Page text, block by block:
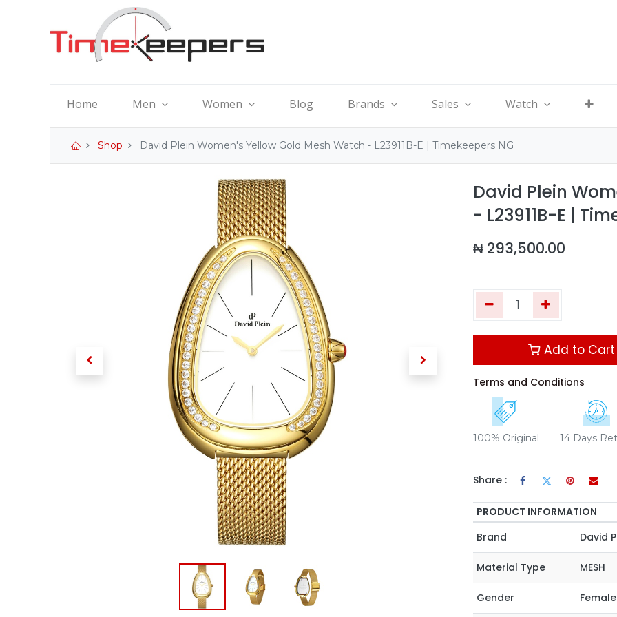
Home Men Women Blog Brands Sales Watch
Shop David Plein Women's Yellow Gold Mesh Watch - L23911B-E | Timekeepers NG
David Plein
- L23911B-E |
₦ 293,500.00
Add to Cart
Terms and Conditions
100% Original 14 Days
Share :
PRODUCT INFORMATION
Brand
David
Material Type MESH
Gender Female